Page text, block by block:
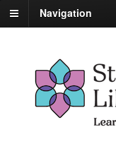
Navigation